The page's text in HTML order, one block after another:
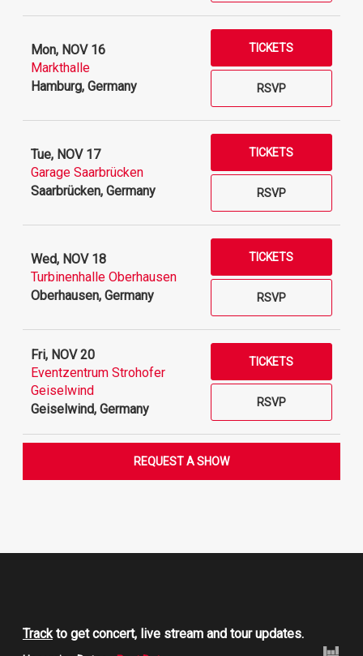
Mon, NOV 16
Markthalle
Hamburg, Germany
RSVP
TICKETS
Tue, NOV 17
Garage Saarbrücken
Saarbrücken, Germany
RSVP
TICKETS
Wed, NOV 18
Turbinenhalle Oberhausen
Oberhausen, Germany
RSVP
TICKETS
Fri, NOV 20
Eventzentrum Strohofer
Geiselwind
Geiselwind, Germany
RSVP
TICKETS
REQUEST A SHOW
Trackto get concert, live stream and tour updates.